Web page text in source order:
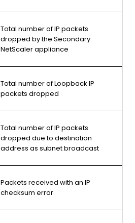
Total number of IP packets
dropped by the Secondary
NetScaler appliance
Total number of Loopback IP
packets dropped
Total number of IP packets
dropped due to destination
address as subnet broadcast
Packets received with an IP
checksum error